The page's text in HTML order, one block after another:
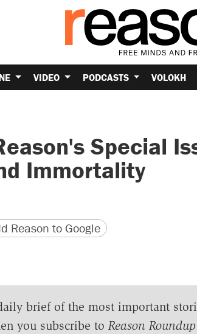
VIDEO PODCASTS VOLOKH
Special
Immortality
version
URL
Reason to Google
brief of the most important
you subscribe to Reason Roundup